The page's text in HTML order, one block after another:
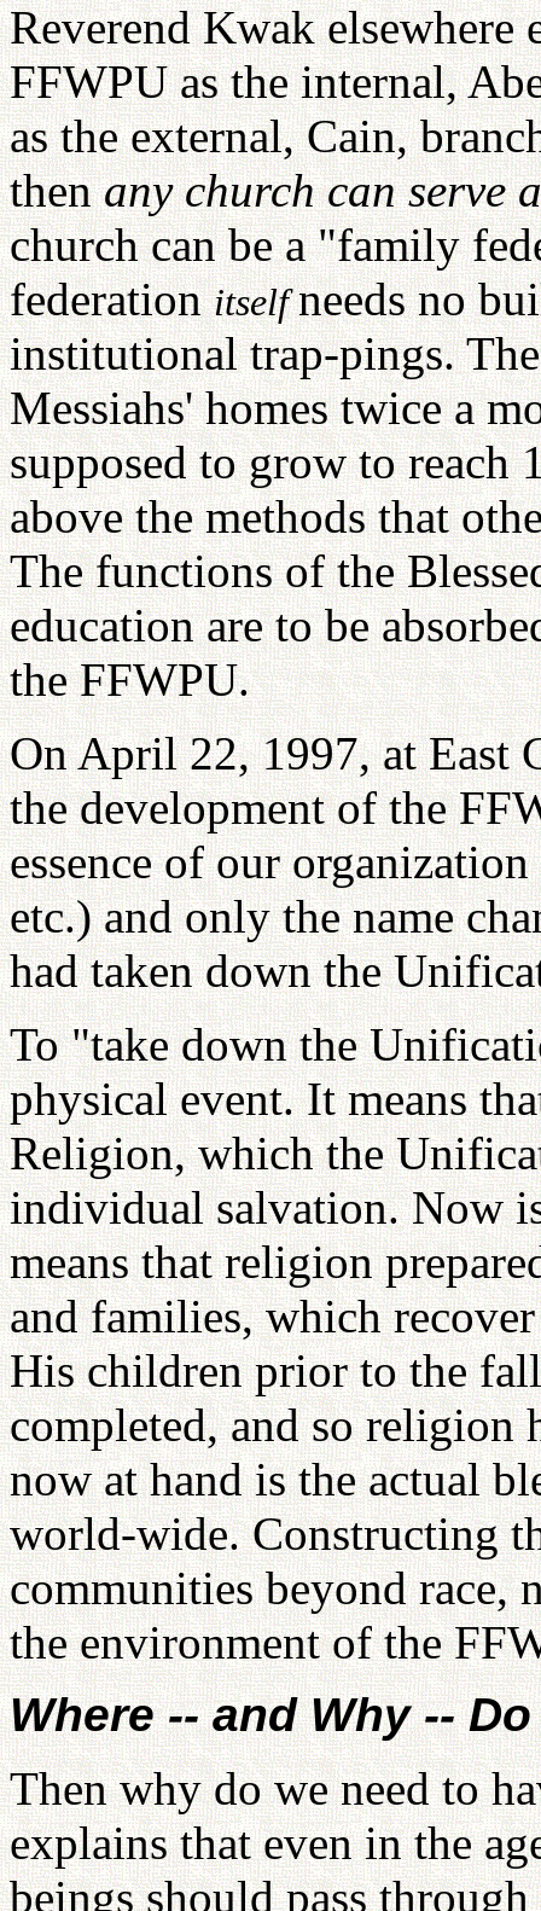
Reverend Kwak elsewhere
FFWPU as the internal,
as the external, Cain,
thenany church can serve
church can be a "family
federationitselfneeds no
institutional trap-pings.
Messiahs' homes twice a
supposed to grow to reach
above the methods that
The functions of the
education are to be
the FFWPU.
On April 22, 1997, at East
the development of the
essence of our
etc.) and only the name
had taken down the
To "take down the
physical event. It means
Religion, which the
individual salvation. Now
means that religion
and families, which
His children prior to the
completed, and so religion
now at hand is the actual
world-wide. Constructing
communities beyond race,
the environment of the
Where -- and Why --
Then why do we need to
explains that even in the
beings should pass